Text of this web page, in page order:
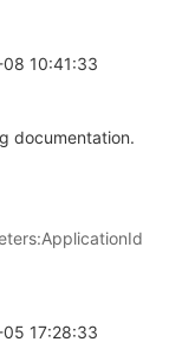
System
Service
10:41:33
documentation.
17:28:33